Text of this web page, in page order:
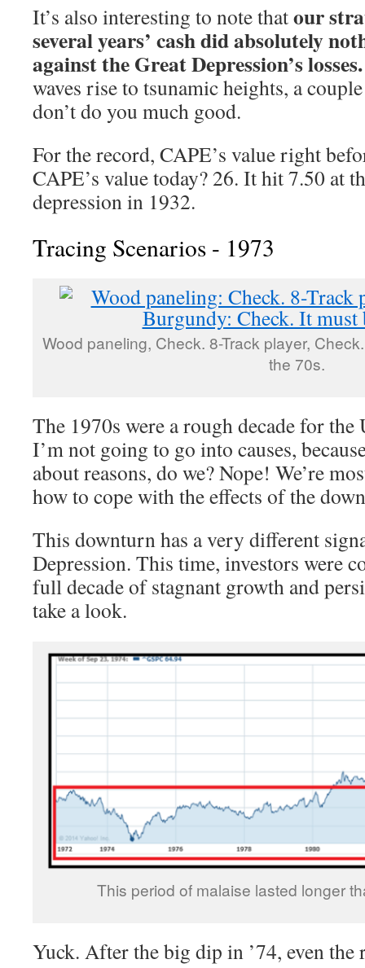
It’s also interesting to note thatour
several years’ cash did absolutely
against the Great Depression’s losses.
waves rise to tsunamic heights, a
don’t do you much good.
For the record, CAPE’s value right
CAPE’s value today? 26. It hit 7.50 at
depression in 1932.
Tracing Scenarios - 1973
Wood paneling, Check. 8-Track player,
the 70s.
The 1970s were a rough decade for the
I’m not going to go into causes,
about reasons, do we? Nope! We’re
how to cope with the effects of the
This downturn has a very different
Depression. This time, investors were
full decade of stagnant growth and
take a look.
This period of malaise lasted longer
Yuck. After the big dip in ’74, even the